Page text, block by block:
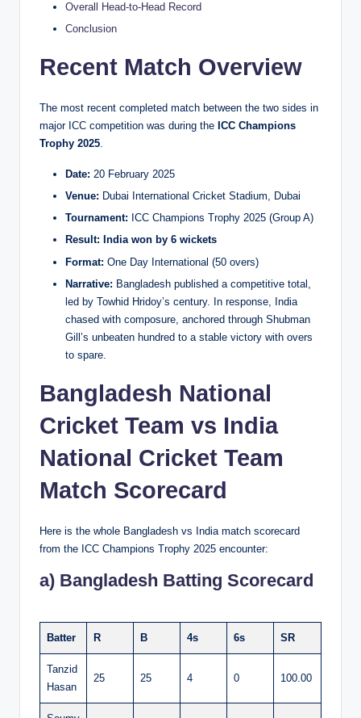
Overall Head-to-Head Record
Conclusion
Recent Match Overview
The most recent completed match between the two sides in
major ICC competition was during the ICC Champions
Trophy 2025.
Date: 20 February 2025
Venue: Dubai International Cricket Stadium, Dubai
Tournament: ICC Champions Trophy 2025 (Group A)
Result: India won by 6 wickets
Format: One Day International (50 overs)
Narrative: Bangladesh published a competitive total,
led by Towhid Hridoy’s century. In response, India
chased with composure, anchored through Shubman
Gill’s unbeaten hundred to a stable victory with overs
to spare.
Bangladesh National
Cricket Team vs India
National Cricket Team
Match Scorecard
Here is the whole Bangladesh vs India match scorecard
from the ICC Champions Trophy 2025 encounter:
a) Bangladesh Batting Scorecard
Batter R B 4s 6s SR
Tanzid
Hasan
25 25 4 0 100.00